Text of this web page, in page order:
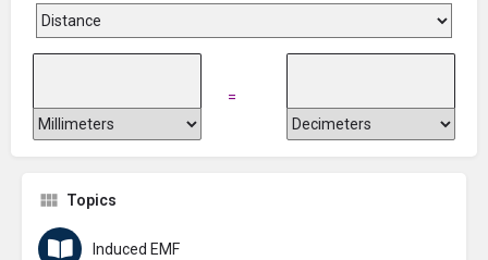
=
Topics
Induced EMF